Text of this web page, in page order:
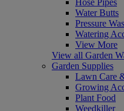
Water Butts
Pressure
Watering
View More
View all Garden
Garden Supplies
Lawn Care
Growing
Plant Food
Weedkiller